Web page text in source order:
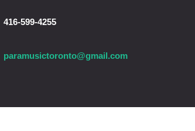
416-599-4255
paramusictoronto@gmail.com